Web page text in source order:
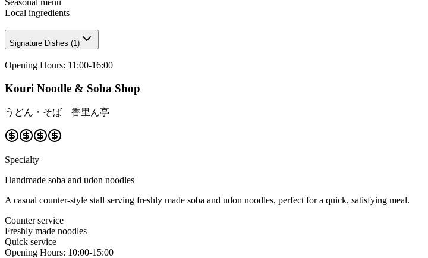
Seasonal menu
Local ingredients
Signature Dishes (1)
Opening Hours: 11:00-16:00
Kouri Noodle & Soba Shop
うどん・そば 香里ん亭
Specialty
Handmade soba and udon noodles
A casual counter-style stall serving freshly made soba and udon noodles, perfect for a quick, satisfying meal.
Counter service
Freshly made noodles
Quick service
Opening Hours: 10:00-15:00